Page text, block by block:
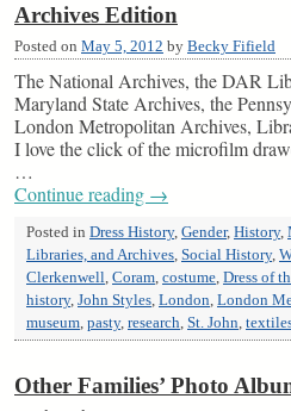
Archives Edition
Posted on May 5, 2012 by Becky Fifield
The National Archives, the DAR
Maryland State Archives, the
London Metropolitan Archives,
I love the click of the microfilm
…
Continue reading →
Posted in Dress History, Gender, History,
Libraries, and Archives Social History,
Clerkenwell Coram costume Dress of
history, John Styles London London
museum pasty, research St. John
Other Families’ Photo